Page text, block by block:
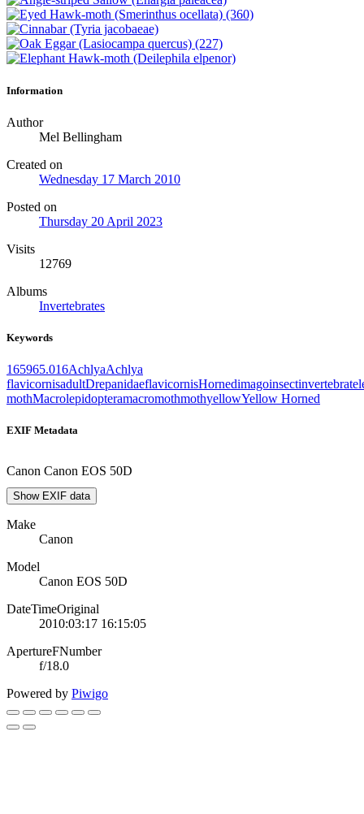
Information
Author
Mel Bellingham
Created on
Wednesday 17 March 2010
Posted on
Thursday 20 April 2023
Visits
12769
Albums
Invertebrates
Keywords
165965.016AchlyaAchlya
flavicornisadultDrepanidaeflavicornisHornedimagoinsectinvertebrate
mothMacrolepidopteramacromothmothyellowYellow Horned
EXIF Metadata
Canon Canon EOS 50D
Show EXIF data
Make
Canon
Model
Canon EOS 50D
DateTimeOriginal
2010:03:17 16:15:05
ApertureFNumber
f/18.0
Powered by Piwigo